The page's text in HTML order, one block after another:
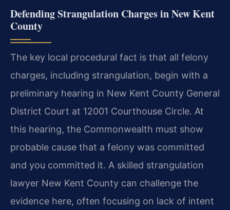
Defending Strangulation Charges in New Kent
County
The key local procedural fact is that all felony
charges, including strangulation, begin with a
preliminary hearing in New Kent County General
District Court at 12001 Courthouse Circle. At
this hearing, the Commonwealth must show
probable cause that a felony was committed
and you committed it. A skilled strangulation
lawyer New Kent County can challenge the
evidence here, often focusing on lack of intent